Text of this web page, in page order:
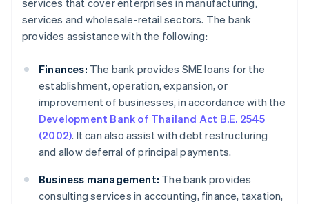
services that cover enterprises in manufacturing,
services and wholesale-retail sectors. The bank
provides assistance with the following:
Finances: The bank provides SME loans for the
establishment, operation, expansion, or
improvement of businesses, in accordance with the
Development Bank of Thailand Act B.E. 2545
(2002). It can also assist with debt restructuring
and allow deferral of principal payments.
Business management: The bank provides
consulting services in accounting, finance, taxation,